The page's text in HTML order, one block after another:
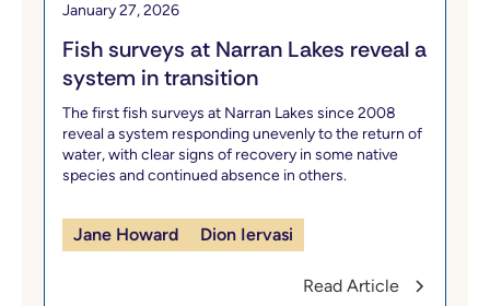
January 27, 2026
Fish surveys at Narran Lakes reveal a
system in transition
The first fish surveys at Narran Lakes since 2008
reveal a system responding unevenly to the return of
water, with clear signs of recovery in some native
species and continued absence in others.
Jane Howard Dion Iervasi
Read Article